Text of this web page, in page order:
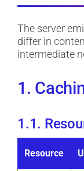
The server
differ in
intermediate
1.
1.1.
Resource